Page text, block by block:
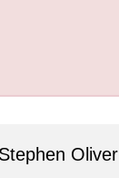
Stephen Oliver